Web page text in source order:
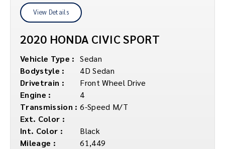
View Details
2020 HONDA CIVIC SPORT
Vehicle Type : Sedan
Bodystyle :
4D Sedan
Drivetrain :
Front Wheel Drive
Engine :
4
Transmission : 6-Speed M/T
Ext. Color :
Int. Color :
Black
Mileage :
61,449